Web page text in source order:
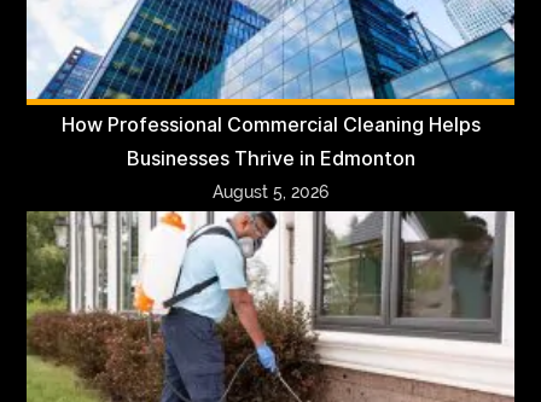
How Professional Commercial Cleaning Helps
Businesses Thrive in Edmonton
August 5, 2026